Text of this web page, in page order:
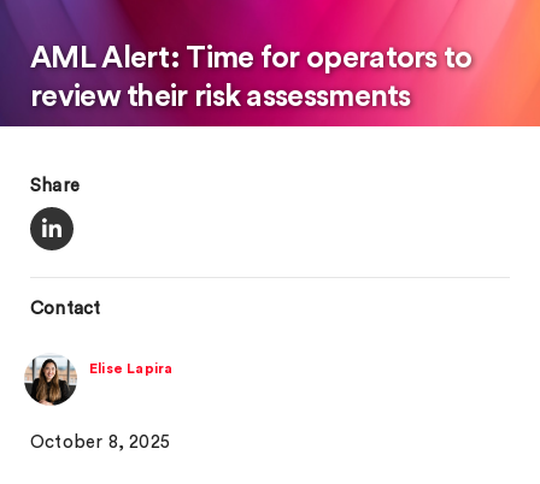
AML Alert: Time for operators to
review their risk assessments
Share
Contact
Elise Lapira
October 8, 2025